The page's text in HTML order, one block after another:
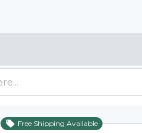
Free Shipping Available